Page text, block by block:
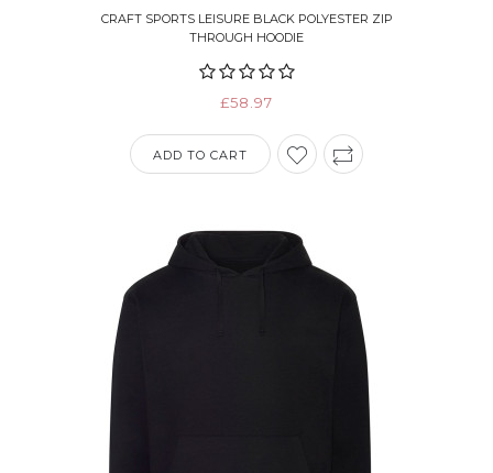
CRAFT SPORTS LEISURE BLACK POLYESTER ZIP
THROUGH HOODIE
£58.97
ADD TO CART